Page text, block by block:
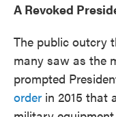
A Revoked
The public outcry
many saw as the
prompted
order in 2015 that